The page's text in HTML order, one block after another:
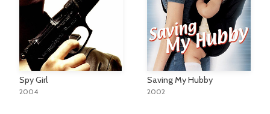
Spy Girl
2004
Saving My Hubby
2002